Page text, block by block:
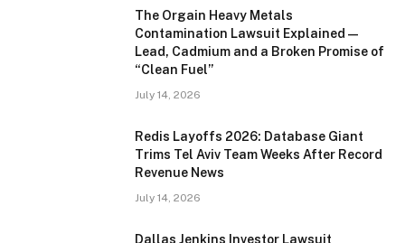
The Orgain Heavy Metals
Contamination Lawsuit Explained —
Lead, Cadmium and a Broken Promise of
“Clean Fuel”
July 14, 2026
Redis Layoffs 2026: Database Giant
Trims Tel Aviv Team Weeks After Record
Revenue News
July 14, 2026
Dallas Jenkins Investor Lawsuit